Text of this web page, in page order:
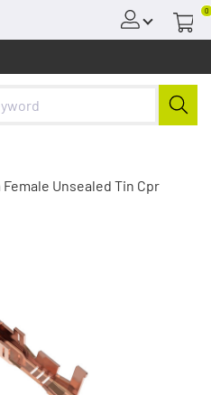
0
Unsealed Tin Cpr